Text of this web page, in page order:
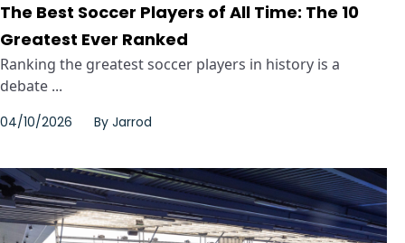
The Best Soccer Players of All Time: The 10
Greatest Ever Ranked
Ranking the greatest soccer players in history is a
debate ...
04/10/2026 By Jarrod